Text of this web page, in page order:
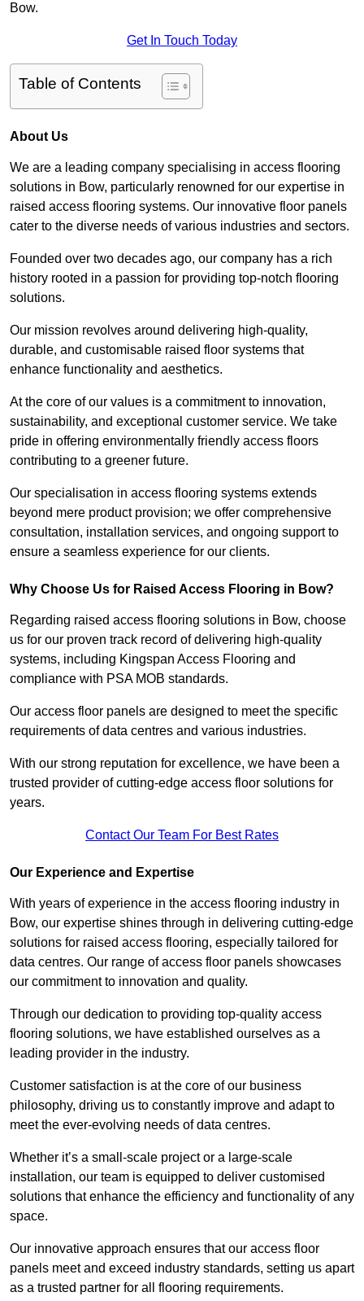
Bow.
Get In Touch Today
Table of Contents
About Us
We are a leading company specialising in access flooring
solutions in Bow, particularly renowned for our expertise in
raised access flooring systems. Our innovative floor panels
cater to the diverse needs of various industries and sectors.
Founded over two decades ago, our company has a rich
history rooted in a passion for providing top-notch flooring
solutions.
Our mission revolves around delivering high-quality,
durable, and customisable raised floor systems that
enhance functionality and aesthetics.
At the core of our values is a commitment to innovation,
sustainability, and exceptional customer service. We take
pride in offering environmentally friendly access floors
contributing to a greener future.
Our specialisation in access flooring systems extends
beyond mere product provision; we offer comprehensive
consultation, installation services, and ongoing support to
ensure a seamless experience for our clients.
Why Choose Us for Raised Access Flooring in Bow?
Regarding raised access flooring solutions in Bow, choose
us for our proven track record of delivering high-quality
systems, including Kingspan Access Flooring and
compliance with PSA MOB standards.
Our access floor panels are designed to meet the specific
requirements of data centres and various industries.
With our strong reputation for excellence, we have been a
trusted provider of cutting-edge access floor solutions for
years.
Contact Our Team For Best Rates
Our Experience and Expertise
With years of experience in the access flooring industry in
Bow, our expertise shines through in delivering cutting-edge
solutions for raised access flooring, especially tailored for
data centres. Our range of access floor panels showcases
our commitment to innovation and quality.
Through our dedication to providing top-quality access
flooring solutions, we have established ourselves as a
leading provider in the industry.
Customer satisfaction is at the core of our business
philosophy, driving us to constantly improve and adapt to
meet the ever-evolving needs of data centres.
Whether it’s a small-scale project or a large-scale
installation, our team is equipped to deliver customised
solutions that enhance the efficiency and functionality of any
space.
Our innovative approach ensures that our access floor
panels meet and exceed industry standards, setting us apart
as a trusted partner for all flooring requirements.